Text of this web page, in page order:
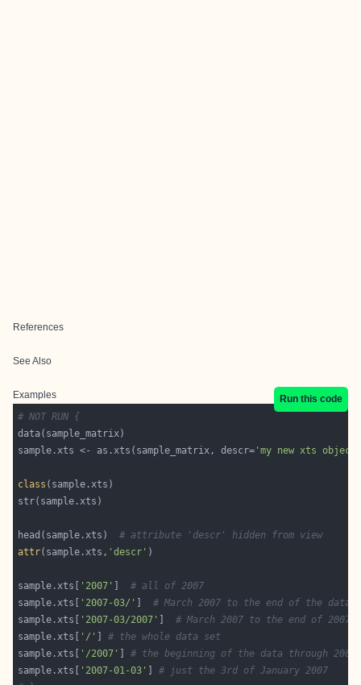
References
See Also
Examples
Run this code
# NOT RUN {
sample.xts <- as.xts(sample_matrix, descr= 'my new xts
class
head(sample.xts) # attribute 'descr' hidden from view
attr(sample.xts, 'descr'
sample.xts[ '2007' ] # all of 2007
sample.xts[
'2007-03/' ] # March 2007 to the end of the data
sample.xts[
'2007-03/2007' ] # March 2007 to the end of 2007
sample.xts[
'/' ] # the whole data set
sample.xts[
'/2007' ] # the beginning of the data through 2007
sample.xts[
'2007-01-03' ] # just the 3rd of January 2007